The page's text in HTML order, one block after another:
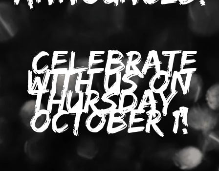
CELEBRATE
WITH US ON
THURSDAY,
OCTOBER 1!